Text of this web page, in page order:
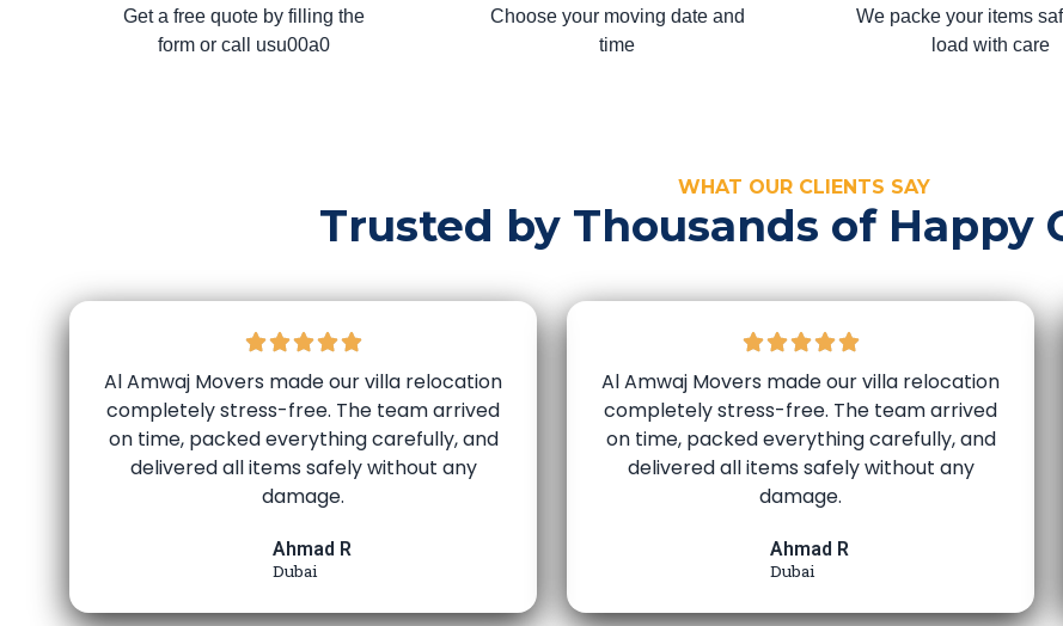
Get a free quote by filling the
form or call usu00a0
Choose your moving date and
time
We packe your items
load with care
WHAT OUR CLIENTS SAY
Trusted by Thousands of Happy
Al Amwaj Movers made our villa relocation
completely stress-free. The team arrived
on time, packed everything carefully, and
delivered all items safely without any
damage.
Ahmad R
Dubai
Al Amwaj Movers made our villa relocation
completely stress-free. The team arrived
on time, packed everything carefully, and
delivered all items safely without any
damage.
Ahmad R
Dubai